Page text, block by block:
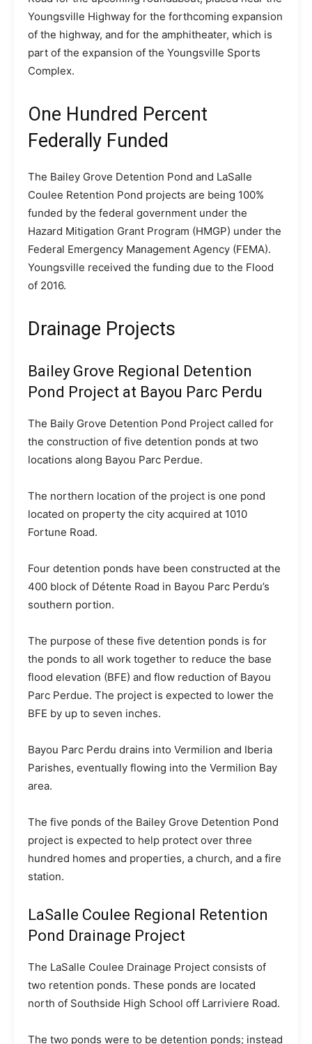
Youngsville Highway for the forthcoming expansion
of the highway, and for the amphitheater, which is
part of the expansion of the Youngsville Sports
Complex.
One Hundred Percent
Federally Funded
The Bailey Grove Detention Pond and LaSalle
Coulee Retention Pond projects are being 100%
funded by the federal government under the
Hazard Mitigation Grant Program (HMGP) under the
Federal Emergency Management Agency (FEMA).
Youngsville received the funding due to the Flood
of 2016.
Drainage Projects
Bailey Grove Regional Detention
Pond Project at Bayou Parc Perdu
The Baily Grove Detention Pond Project called for
the construction of five detention ponds at two
locations along Bayou Parc Perdue.
The northern location of the project is one pond
located on property the city acquired at 1010
Fortune Road.
Four detention ponds have been constructed at the
400 block of Détente Road in Bayou Parc Perdu’s
southern portion.
The purpose of these five detention ponds is for
the ponds to all work together to reduce the base
flood elevation (BFE) and flow reduction of Bayou
Parc Perdue. The project is expected to lower the
BFE by up to seven inches.
Bayou Parc Perdu drains into Vermilion and Iberia
Parishes, eventually flowing into the Vermilion Bay
area.
The five ponds of the Bailey Grove Detention Pond
project is expected to help protect over three
hundred homes and properties, a church, and a fire
station.
LaSalle Coulee Regional Retention
Pond Drainage Project
The LaSalle Coulee Drainage Project consists of
two retention ponds. These ponds are located
north of Southside High School off Larriviere Road.
The two ponds were to be detention ponds; instead